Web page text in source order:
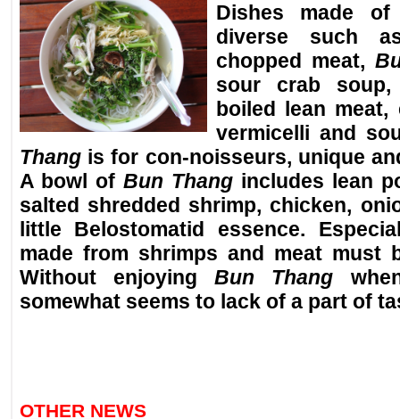
Dishes made
diverse such
chopped meat,
sour crab
boiled lean
vermicelli and
Thangis for con-noisseurs, unique
A bowl ofBun Thang includes lean
salted shredded shrimp, chicken,
little Belostomatid essence.
made from shrimps and meat must
Without enjoying Bun Thang
somewhat seems to lack of a part of
OTHER NEWS